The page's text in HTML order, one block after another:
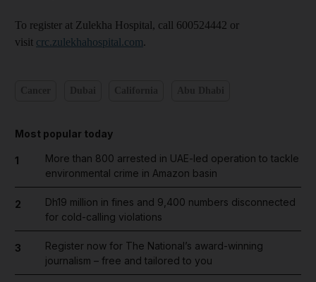
To register at Zulekha Hospital, call 600524442 or
visit crc.zulekhahospital.com.
Most popular today
1
More than 800 arrested in UAE-led operation to tackle
environmental crime in Amazon basin
2
Dh19 million in fines and 9,400 numbers disconnected
for cold-calling violations
3
Register now for The National’s award-winning
journalism – free and tailored to you